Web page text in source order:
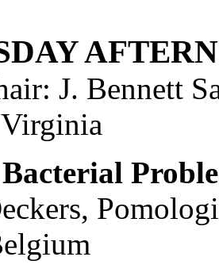
J. Bennett